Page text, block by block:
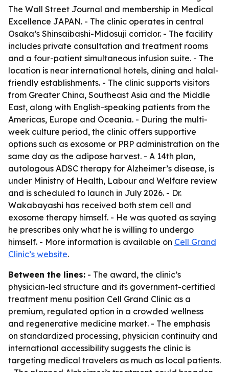
The Wall Street Journal and membership in Medical
Excellence JAPAN. - The clinic operates in central
Osaka’s Shinsaibashi-Midosuji corridor. - The facility
includes private consultation and treatment rooms
and a four-patient simultaneous infusion suite. - The
location is near international hotels, dining and halal-
friendly establishments. - The clinic supports visitors
from Greater China, Southeast Asia and the Middle
East, along with English-speaking patients from the
Americas, Europe and Oceania. - During the multi-
week culture period, the clinic offers supportive
options such as exosome or PRP administration on the
same day as the adipose harvest. - A 14th plan,
autologous ADSC therapy for Alzheimer’s disease, is
under Ministry of Health, Labour and Welfare review
and is scheduled to launch in July 2026. - Dr.
Wakabayashi has received both stem cell and
exosome therapy himself. - He was quoted as saying
he prescribes only what he is willing to undergo
himself. - More information is available on Cell Grand
Clinic’s website.
Between the lines: - The award, the clinic’s
physician-led structure and its government-certified
treatment menu position Cell Grand Clinic as a
premium, regulated option in a crowded wellness
and regenerative medicine market. - The emphasis
on standardized processing, physician continuity and
international accessibility suggests the clinic is
targeting medical travelers as much as local patients.